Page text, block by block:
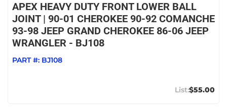
APEX HEAVY DUTY FRONT LOWER BALL
JOINT | 90-01 CHEROKEE 90-92 COMANCHE
93-98 JEEP GRAND CHEROKEE 86-06 JEEP
WRANGLER - BJ108
PART #: BJ108
$55.00